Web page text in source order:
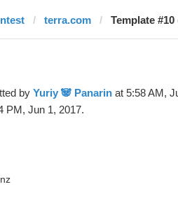
terra.com Template
by Yuriy 🐼 Panarin at 5:58 AM,
PM, Jun 1, 2017.